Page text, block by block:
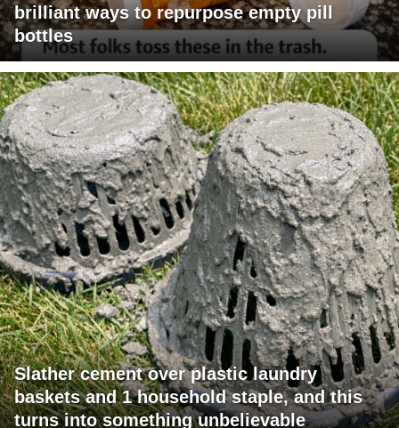
brilliant ways to repurpose empty pill
bottles
Slather cement over plastic laundry
baskets and 1 household staple, and this
turns into something unbelievable